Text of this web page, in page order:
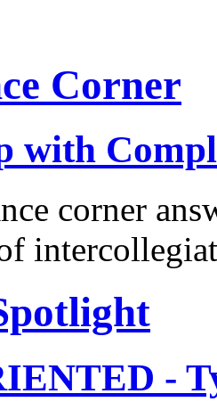
Corner
with
corner
-